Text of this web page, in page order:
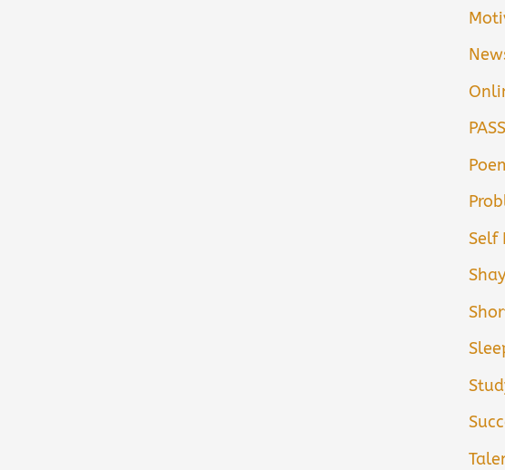
Self